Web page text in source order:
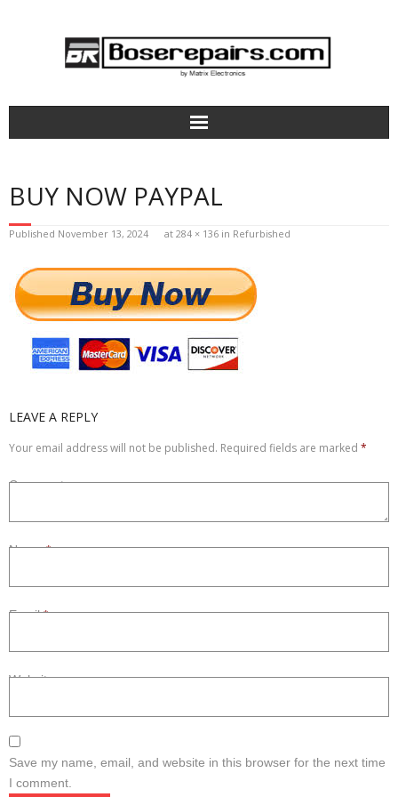
How It Works
Aviation Headsets & Parts
Terms of Service
BUY NOW PAYPAL
Published November 13, 2024 at 284 × 136 in Refurbished
LEAVE A REPLY
Your email address will not be published. Required fields are marked *
Comment
Name*
Email*
Website
Save my name, email, and website in this browser for the next time
I comment.